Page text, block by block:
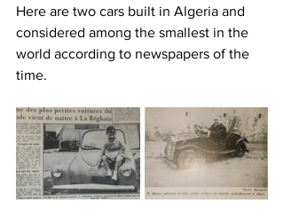
Here are two cars built in Algeria and
considered among the smallest in the
world according to newspapers of the
time.